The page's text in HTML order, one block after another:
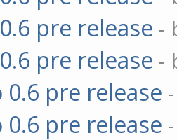
pre release -
pre release -
0.6 pre release
0.6 pre release